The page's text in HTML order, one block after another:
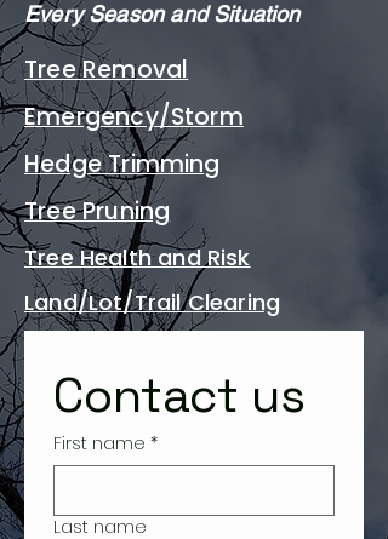
Every Season and Situation
Tree Removal
Emergency/Storm
Hedge Trimming
Tree Pruning
Tree Health and Risk
Land/Lot/Trail Clearing
Contact us
First name *
Last name